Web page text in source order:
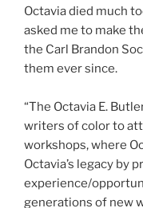
Octavia died much
asked me to make
the Carl Brandon
them ever since.
“The Octavia E.
writers of color to
workshops, where
Octavia’s legacy by
experience/
generations of new